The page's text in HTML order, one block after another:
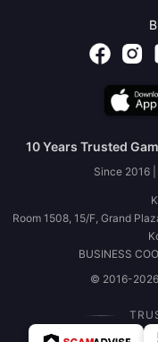
10 Years Trusted
Since 2016
Room 1508, 15/F, Grand
BUSINESS
© 2016-2026